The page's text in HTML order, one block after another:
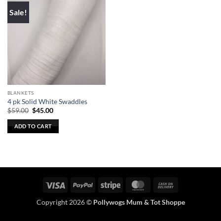
Sale!
BLANKETS
4 pk Solid White Swaddles
$59.00 Original
was:
$59.00.
$45.00Current
ADD TO CART
Visa PayPal Stripe MasterCard
Delivery
Copyright 2026 © Pollywogs Mum & Tot Shoppe